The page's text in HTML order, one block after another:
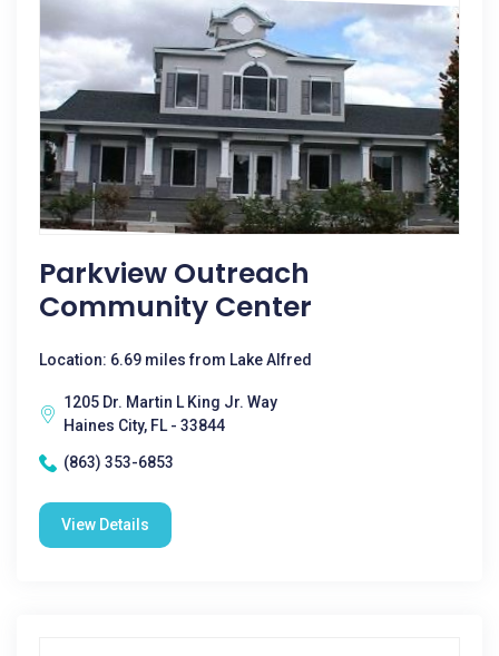
Parkview Outreach
Community Center
Location: 6.69 miles from Lake Alfred
1205 Dr. Martin L King Jr. Way
Haines City, FL - 33844
(863) 353-6853
View Details